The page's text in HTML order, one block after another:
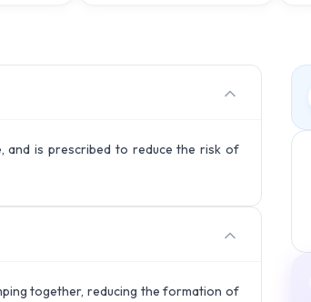
and is prescribed to reduce the risk of
together, reducing the formation of